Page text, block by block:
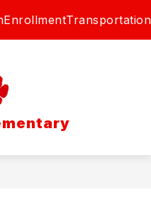
EnrollmentTransportation